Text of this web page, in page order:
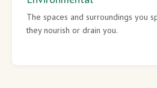
The spaces and surroundings you
they nourish or drain you.